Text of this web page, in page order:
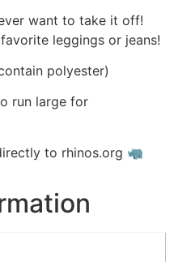
want to take it off!
leggings or jeans!
polyester)
run large for
to rhinos.org 🦏